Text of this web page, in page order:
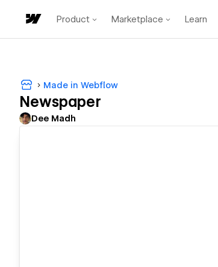
Product Marketplace Learn
Made in Webflow
Newspaper
Dee Madh